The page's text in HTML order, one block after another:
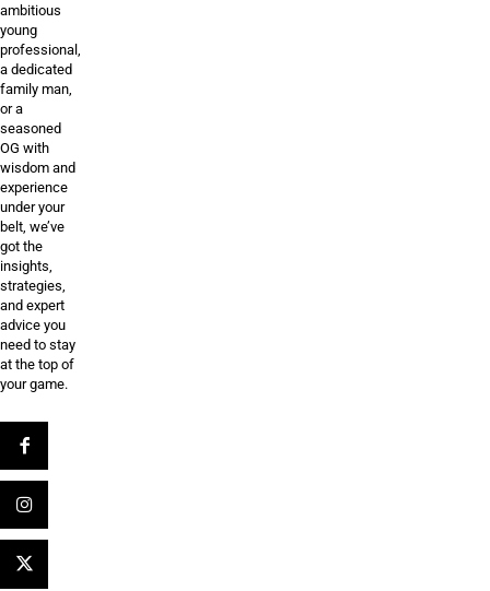
ambitious
young
professional,
a dedicated
family man,
or a
seasoned
OG with
wisdom and
experience
under your
belt, we’ve
got the
insights,
strategies,
and expert
advice you
need to stay
at the top of
your game.